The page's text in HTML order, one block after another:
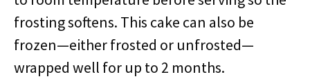
frosting softens. This cake can also be
frozen—either frosted or unfrosted—
wrapped well for up to 2 months.